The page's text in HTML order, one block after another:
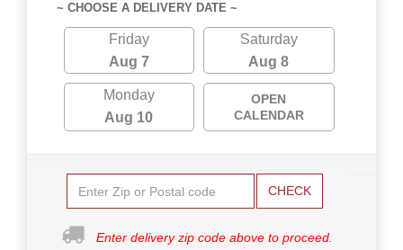
~ CHOOSE A DELIVERY DATE ~
Friday
Aug 7
Saturday
Aug 8
Monday
Aug 10
OPEN
CALENDAR
CHECK
Enter delivery zip code above to proceed.